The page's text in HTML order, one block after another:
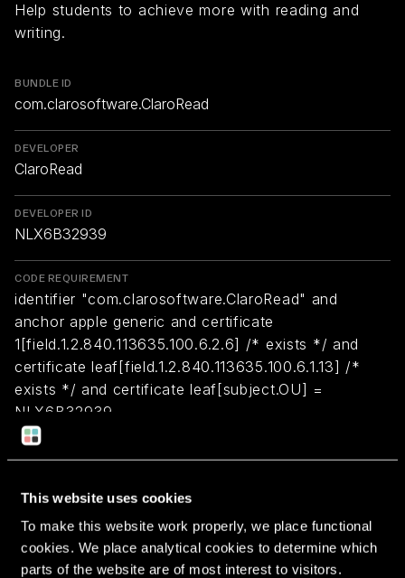
This website uses cookies
To make this website work properly, we place functional
cookies. We place analytical cookies to determine which
parts of the website are of most interest to visitors.
Help students to achieve more with reading and
writing.
BUNDLE ID
com.clarosoftware.ClaroRead
DEVELOPER
ClaroRead
DEVELOPER ID
NLX6B32939
CODE REQUIREMENT
identifier "com.clarosoftware.ClaroRead" and
anchor apple generic and certificate
1[field.1.2.840.113635.100.6.2.6] /* exists */ and
certificate leaf[field.1.2.840.113635.100.6.1.13] /*
exists */ and certificate leaf[subject.OU] =
NLX6B32939